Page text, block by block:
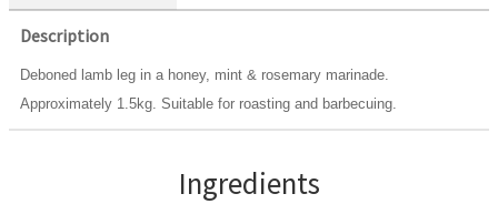
Description
Deboned lamb leg in a honey, mint & rosemary marinade.
Approximately 1.5kg. Suitable for roasting and barbecuing.
Ingredients